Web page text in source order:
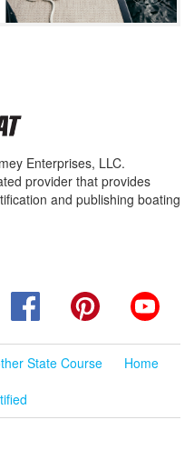
Enterprises, LLC.
provider that provides
and publishing boating
FacebookPinterest
State Course
Home